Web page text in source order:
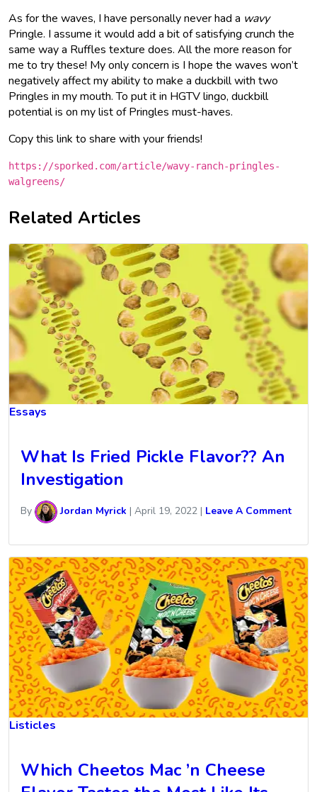
As for the waves, I have personally never had a wavy
Pringle. I assume it would add a bit of satisfying crunch the
same way a Ruffles texture does. All the more reason for
me to try these! My only concern is I hope the waves won’t
negatively affect my ability to make a duckbill with two
Pringles in my mouth. To put it in HGTV lingo, duckbill
potential is on my list of Pringles must-haves.
Copy this link to share with your friends!
https://sporked.com/article/wavy-ranch-pringles-
walgreens/
Related Articles
Essays
What Is Fried Pickle Flavor?? An
Investigation
By Jordan Myrick | April 19, 2022 | Leave A Comment
Listicles
Which Cheetos Mac ’n Cheese